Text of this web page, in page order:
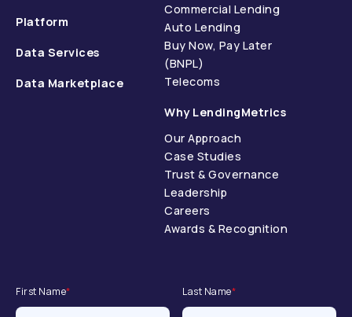
Platform
Data Services
Data Marketplace
Commercial Lending
Auto Lending
Buy Now, Pay Later
(BNPL)
Telecoms
Why LendingMetrics
Our Approach
Case Studies
Trust & Governance
Leadership
Careers
Awards & Recognition
First Name* Last Name*